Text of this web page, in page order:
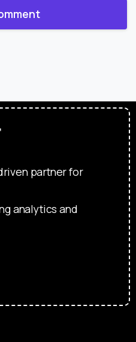
partner for
analytics and